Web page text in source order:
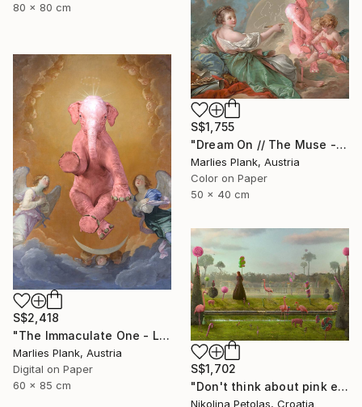
80 x 80 cm
S$1,755
"Dream On // The Muse - Limited Edition of 15" Photograph
Marlies Plank, Austria
Color on Paper
50 x 40 cm
S$2,418
"The Immaculate One - Limited Edition of 15" Photograph
Marlies Plank, Austria
Digital on Paper
60 x 85 cm
S$1,702
"Don't think about pink elephants - Limited Edition of 7" Photograph
Nikolina Petolas, Croatia